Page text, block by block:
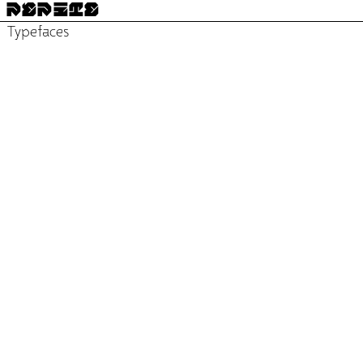
PÉPITE
Typefaces